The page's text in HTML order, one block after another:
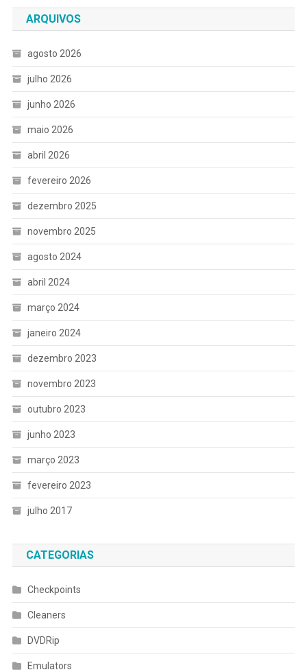
ARQUIVOS
agosto 2026
julho 2026
junho 2026
maio 2026
abril 2026
fevereiro 2026
dezembro 2025
novembro 2025
agosto 2024
abril 2024
março 2024
janeiro 2024
dezembro 2023
novembro 2023
outubro 2023
junho 2023
março 2023
fevereiro 2023
julho 2017
CATEGORIAS
Checkpoints
Cleaners
DVDRip
Emulators